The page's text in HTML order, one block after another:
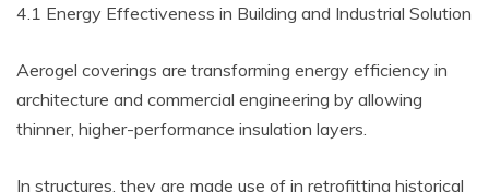
4.1 Energy Effectiveness in Building and Industrial Solution
Aerogel coverings are transforming energy efficiency in
architecture and commercial engineering by allowing
thinner, higher-performance insulation layers.
In structures, they are made use of in retrofitting historical